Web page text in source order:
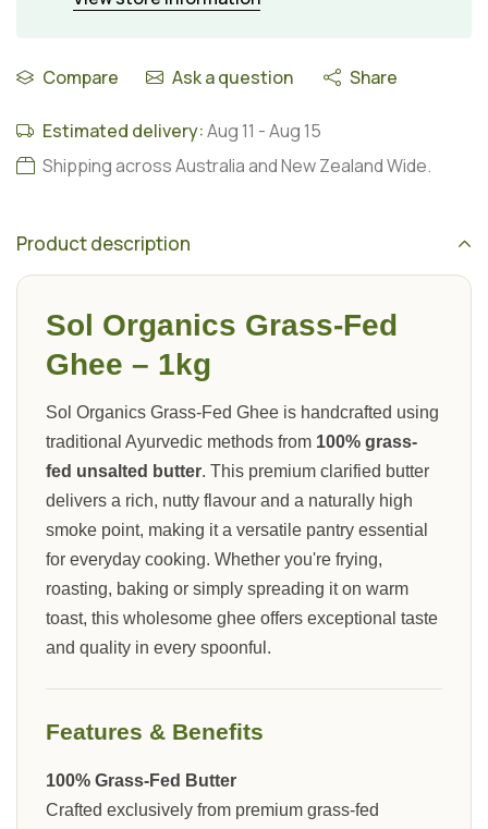
Compare Ask a question Share
Estimated delivery:Aug 11 -Aug 15
Shipping across Australia and New Zealand Wide.
Product description
Sol Organics Grass-Fed
Ghee – 1kg
Sol Organics Grass-Fed Ghee is handcrafted using
traditional Ayurvedic methods from 100% grass-
fed unsalted butter. This premium clarified butter
delivers a rich, nutty flavour and a naturally high
smoke point, making it a versatile pantry essential
for everyday cooking. Whether you're frying,
roasting, baking or simply spreading it on warm
toast, this wholesome ghee offers exceptional taste
and quality in every spoonful.
Features & Benefits
100% Grass-Fed Butter
Crafted exclusively from premium grass-fed